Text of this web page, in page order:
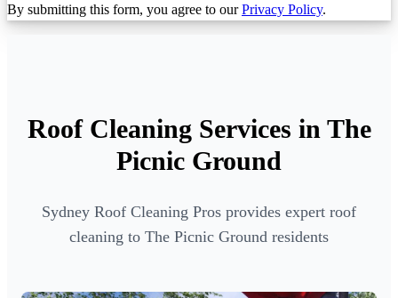
By submitting this form, you agree to ourPrivacy Policy.
Roof Cleaning Services in The
Picnic Ground
Sydney Roof Cleaning Pros provides expert roof
cleaning to The Picnic Ground residents